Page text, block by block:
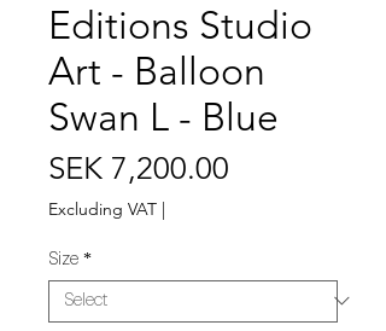
Editions Studio
Art - Balloon
Swan L - Blue
SEK 7,200.00
Excluding VAT |
Size *